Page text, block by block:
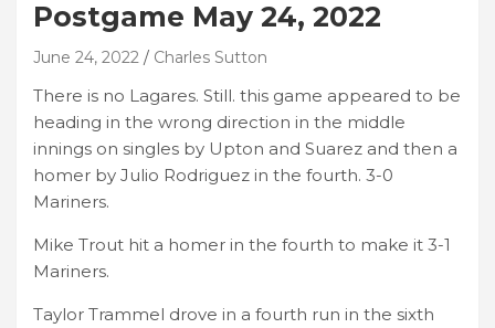
Postgame May 24, 2022
June 24, 2022 Charles Sutton
There is no Lagares. Still. this game appeared to be
heading in the wrong direction in the middle
innings on singles by Upton and Suarez and then a
homer by Julio Rodriguez in the fourth. 3-0
Mariners.
Mike Trout hit a homer in the fourth to make it 3-1
Mariners.
Taylor Trammel drove in a fourth run in the sixth